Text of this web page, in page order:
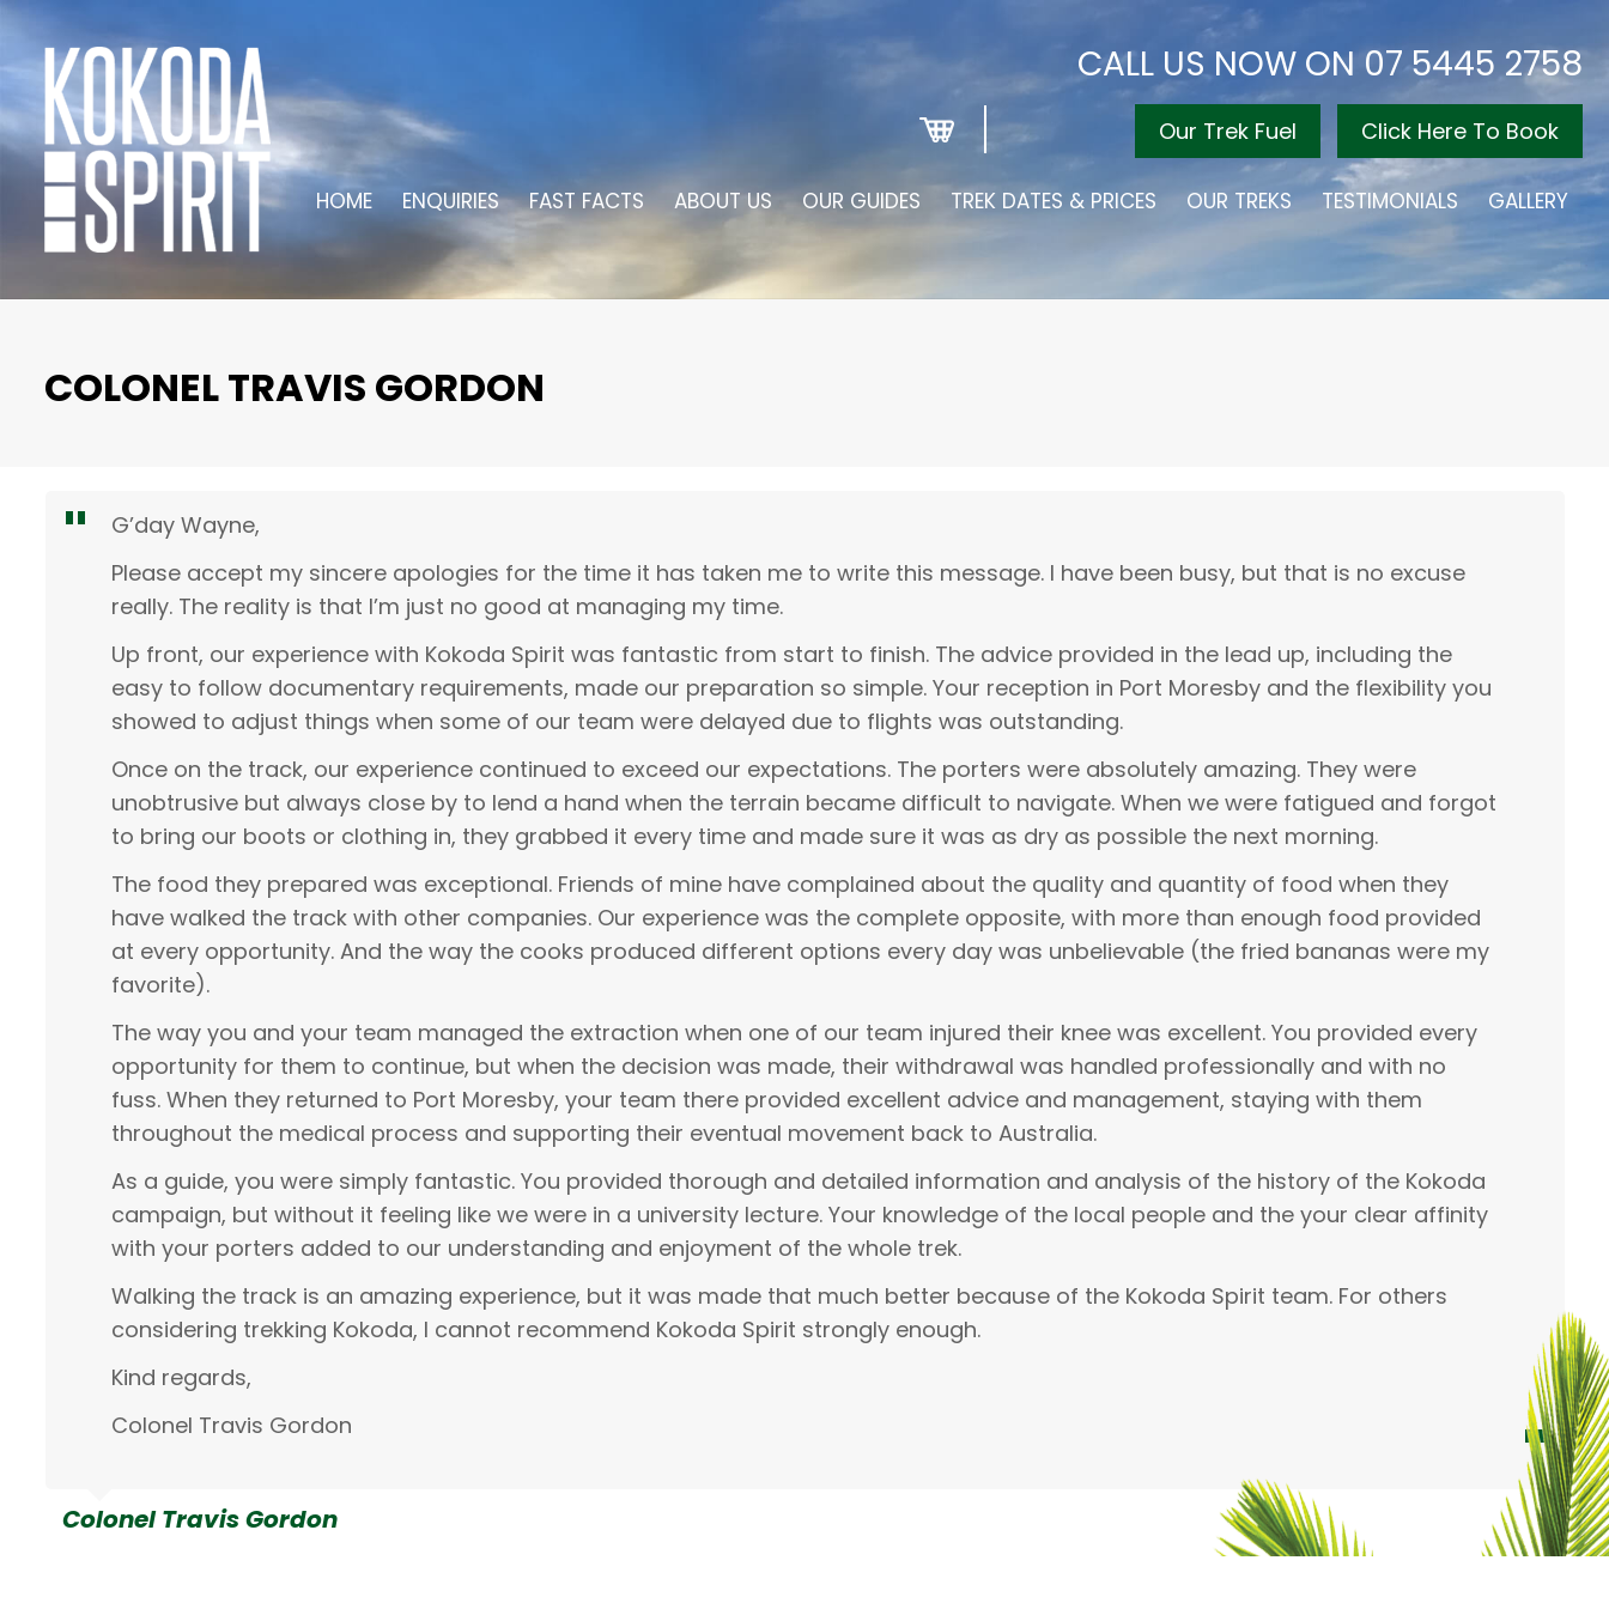
CALL US NOW ON 07 5445 2758
Our Trek Fuel Click Here To Book
HOME ENQUIRIES FAST FACTS ABOUT US OUR GUIDES TREK DATES & PRICES OUR TREKS TESTIMONIALS GALLERY
COLONEL TRAVIS GORDON
G’day Wayne,
Please accept my sincere apologies for the time it has taken me to write this message. I have been busy, but that is no excuse
really. The reality is that I’m just no good at managing my time.
Up front, our experience with Kokoda Spirit was fantastic from start to finish. The advice provided in the lead up, including the
easy to follow documentary requirements, made our preparation so simple. Your reception in Port Moresby and the flexibility you
showed to adjust things when some of our team were delayed due to flights was outstanding.
Once on the track, our experience continued to exceed our expectations. The porters were absolutely amazing. They were
unobtrusive but always close by to lend a hand when the terrain became difficult to navigate. When we were fatigued and forgot
to bring our boots or clothing in, they grabbed it every time and made sure it was as dry as possible the next morning.
The food they prepared was exceptional. Friends of mine have complained about the quality and quantity of food when they
have walked the track with other companies. Our experience was the complete opposite, with more than enough food provided
at every opportunity. And the way the cooks produced different options every day was unbelievable (the fried bananas were my
favorite).
The way you and your team managed the extraction when one of our team injured their knee was excellent. You provided every
opportunity for them to continue, but when the decision was made, their withdrawal was handled professionally and with no
fuss. When they returned to Port Moresby, your team there provided excellent advice and management, staying with them
throughout the medical process and supporting their eventual movement back to Australia.
As a guide, you were simply fantastic. You provided thorough and detailed information and analysis of the history of the Kokoda
campaign, but without it feeling like we were in a university lecture. Your knowledge of the local people and the your clear affinity
with your porters added to our understanding and enjoyment of the whole trek.
Walking the track is an amazing experience, but it was made that much better because of the Kokoda Spirit team. For others
considering trekking Kokoda, I cannot recommend Kokoda Spirit strongly enough.
Kind regards,
Colonel Travis Gordon
Colonel Travis Gordon